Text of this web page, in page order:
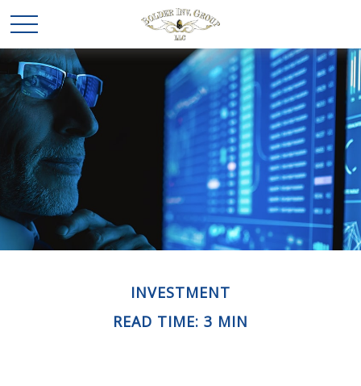
INVESTMENT
READ TIME: 3 MIN